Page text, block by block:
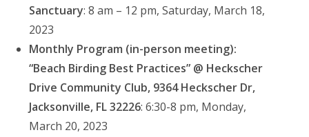
Sanctuary: 8 am – 12 pm, Saturday, March 18,
2023
Monthly Program (in-person meeting):
“Beach Birding Best Practices” @ Heckscher
Drive Community Club, 9364 Heckscher Dr,
Jacksonville, FL 32226: 6:30-8 pm, Monday,
March 20, 2023